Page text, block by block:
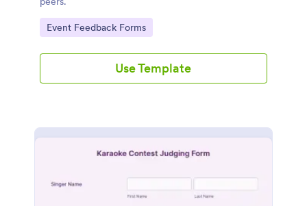
Go to Category:
Event Feedback Forms
Use Template